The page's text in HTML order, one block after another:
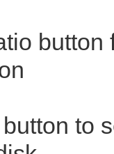
button
to